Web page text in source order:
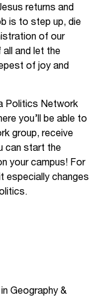
returns and
is to step up, die
of our
and let the
of joy and
Politics Network
you’ll be able to
group, receive
can start the
your campus! For
especially changes
Geography &